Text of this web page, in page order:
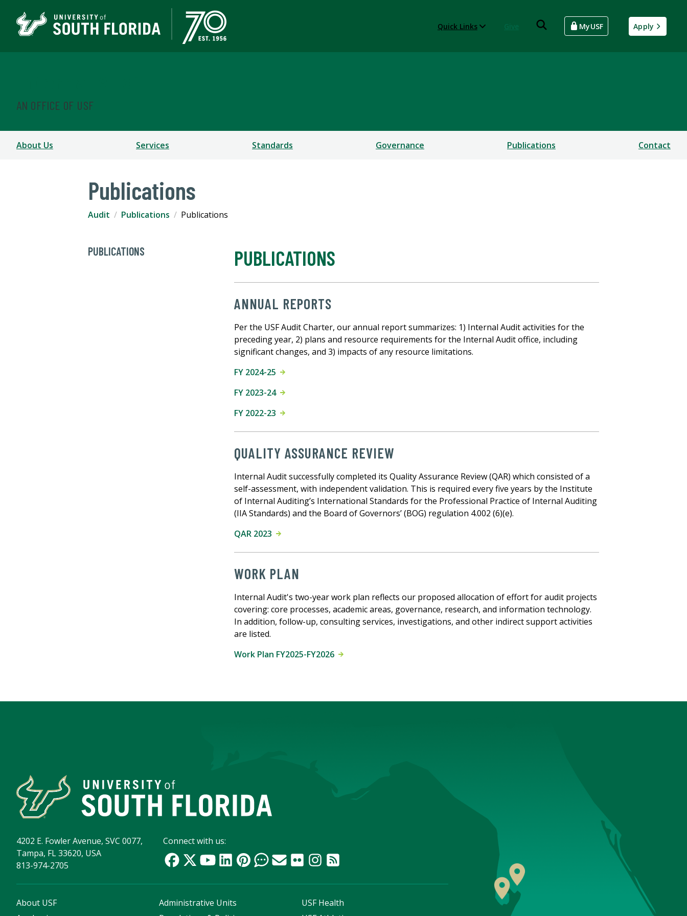
Quick Links MyUSF Apply
AN OFFICE OF USF
About Us Services Standards Governance Publications Contact
Publications
Audit Publications Publications
PUBLICATIONS PUBLICATIONS
ANNUAL REPORTS
Per the USF Audit Charter, our annual report summarizes: 1) Internal Audit activities for the
preceding year, 2) plans and resource requirements for the Internal Audit office, including
significant changes, and 3) impacts of any resource limitations.
FY 2024-25
FY 2023-24
FY 2022-23
QUALITY ASSURANCE REVIEW
Internal Audit successfully completed its Quality Assurance Review (QAR) which consisted of a
self-assessment, with independent validation. This is required every five years by the Institute
of Internal Auditing’s International Standards for the Professional Practice of Internal Auditing
(IIA Standards) and the Board of Governors’ (BOG) regulation 4.002 (6)(e).
QAR 2023
WORK PLAN
Internal Audit's two-year work plan reflects our proposed allocation of effort for audit projects
covering: core processes, academic areas, governance, research, and information technology.
In addition, follow-up, consulting services, investigations, and other indirect support activities
are listed.
Work Plan FY2025-FY2026
4202 E. Fowler Avenue, SVC 0077,
Tampa, FL 33620, USA
813-974-2705
Connect with us:
About USF
Administrative Units
USF Health